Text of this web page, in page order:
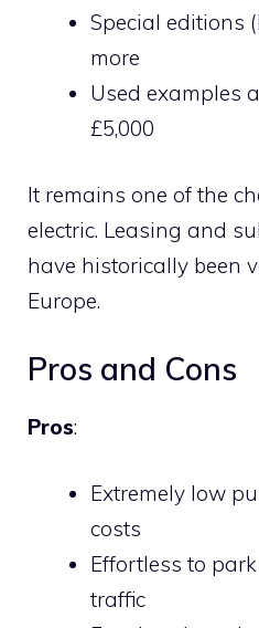
Special editions
more
Used examples
£5,000
It remains one of the
electric. Leasing and
have historically been
Europe.
Pros and Cons
Pros:
Extremely low
costs
Effortless to
traffic